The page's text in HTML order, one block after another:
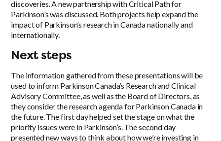
discoveries. A new partnership with Critical Path for
Parkinson’s was discussed. Both projects help expand the
impact of Parkinson’s research in Canada nationally and
internationally.
Next steps
The information gathered from these presentations will be
used to inform Parkinson Canada’s Research and Clinical
Advisory Committee, as well as the Board of Directors, as
they consider the research agenda for Parkinson Canada in
the future. The first day helped set the stage on what the
priority issues were in Parkinson’s. The second day
presented new ways to think about how we’re investing in